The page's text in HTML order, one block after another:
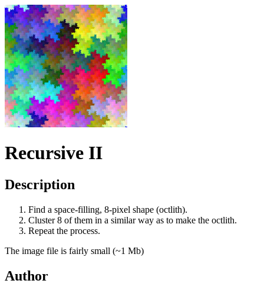
Recursive II
Description
Find a space-filling, 8-pixel shape (octlith).
Cluster 8 of them in a similar way as to make the octlith.
Repeat the process.
The image file is fairly small (~1 Mb)
Author